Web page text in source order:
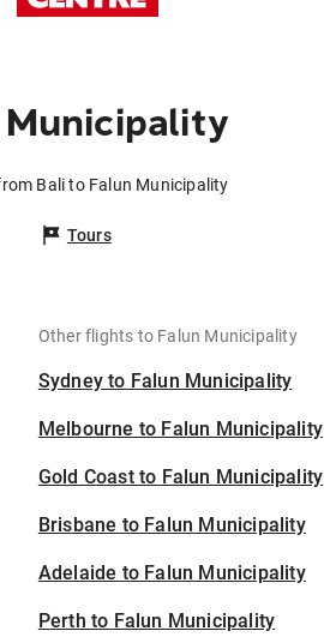
Bali to Falun Municipality
Tours
Other flights to Falun Municipality
Sydney to Falun Municipality
Melbourne to Falun Municipality
Gold Coast to Falun Municipality
Brisbane to Falun Municipality
Adelaide to Falun Municipality
Perth to Falun Municipality